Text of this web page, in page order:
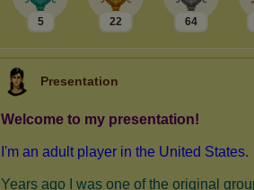
5 22 64
Presentation